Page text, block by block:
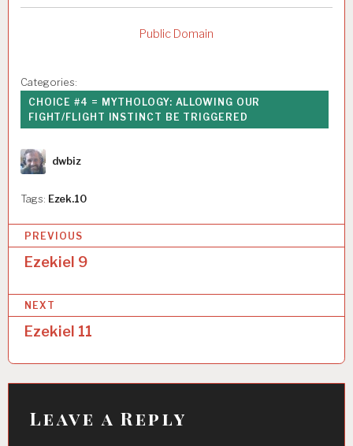
Public Domain
Categories:
CHOICE #4 = MYTHOLOGY: ALLOWING OUR
FIGHT/FLIGHT INSTINCT BE TRIGGERED
Author
dwbiz
Tags: Ezek.10
o
s
t
n
a
v
PREVIOUS
Ezekiel 9
NEXT
Ezekiel 11
Leave a Reply